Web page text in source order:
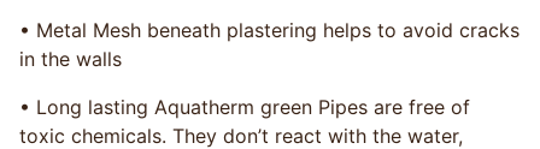
• Metal Mesh beneath plastering helps to avoid cracks
in the walls
• Long lasting Aquatherm green Pipes are free of
toxic chemicals. They don’t react with the water,